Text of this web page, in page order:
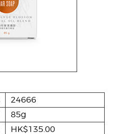
24666
85g
HK$135.00